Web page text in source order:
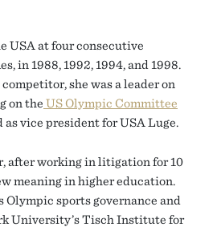
USA at four consecutive
in 1988, 1992, 1994, and 1998.
she was a leader on
on the US Olympic Committee
as vice president for USA Luge.
after working in litigation for 10
meaning in higher education.
Olympic sports governance and
University’s Tisch Institute for